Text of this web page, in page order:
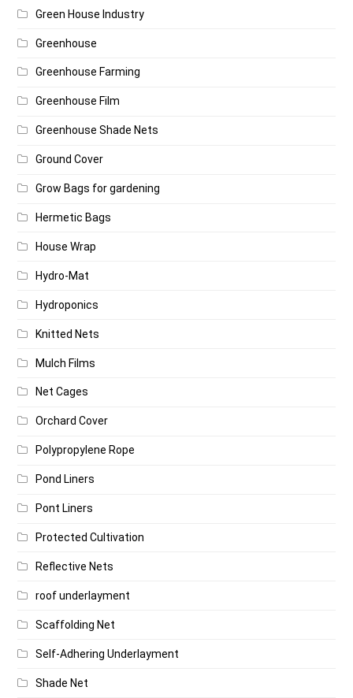
Green House Industry
Greenhouse
Greenhouse Farming
Greenhouse Film
Greenhouse Shade Nets
Ground Cover
Grow Bags for gardening
Hermetic Bags
House Wrap
Hydro-Mat
Hydroponics
Knitted Nets
Mulch Films
Net Cages
Orchard Cover
Polypropylene Rope
Pond Liners
Pont Liners
Protected Cultivation
Reflective Nets
roof underlayment
Scaffolding Net
Self-Adhering Underlayment
Shade Net